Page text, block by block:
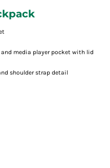
media player pocket with lid
shoulder strap detail